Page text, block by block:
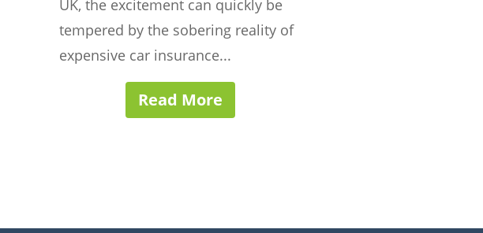
UK, the excitement can quickly be
tempered by the sobering reality of
expensive car insurance...
Read More